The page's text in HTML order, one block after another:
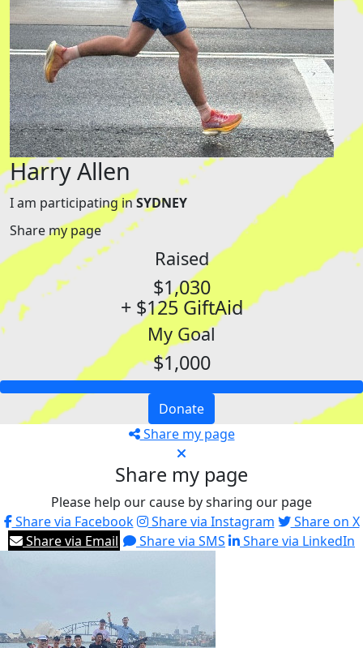
Harry Allen
I am participating inSYDNEY
Share my page
Raised
$1,030
+ $125 GiftAid
My Goal
$1,000
Donate
Share my page
Share my page
Please help our cause by sharing our page
Share via Facebook
Share via Instagram
Share on X
Share via Email
Share via SMS Share via LinkedIn